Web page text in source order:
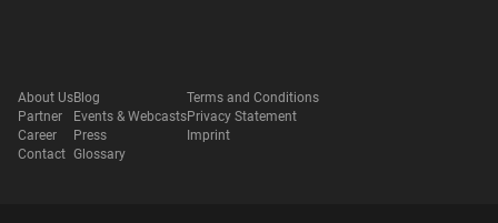
About Us
Partner
Career
Contact
Blog
Events & Webcasts
Press
Glossary
Terms and Conditions
Privacy Statement
Imprint